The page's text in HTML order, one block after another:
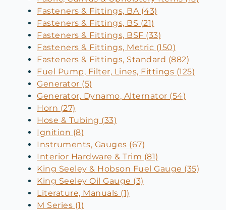
Fasteners & Fittings, BA (43)
Fasteners & Fittings, BS (21)
Fasteners & Fittings, BSF (33)
Fasteners & Fittings, Metric (150)
Fasteners & Fittings, Standard (882)
Fuel Pump, Filter, Lines, Fittings (125)
Generator (5)
Generator, Dynamo, Alternator (54)
Horn (27)
Hose & Tubing (33)
Ignition (8)
Instruments, Gauges (67)
Interior Hardware & Trim (81)
King Seeley & Hobson Fuel Gauge (35)
King Seeley Oil Gauge (3)
Literature, Manuals (1)
M Series (1)